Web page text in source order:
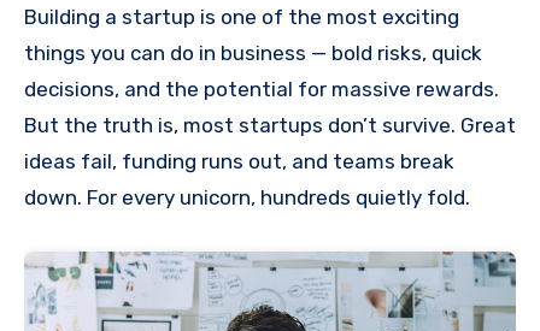
Building a startup is one of the most exciting
things you can do in business — bold risks, quick
decisions, and the potential for massive rewards.
But the truth is, most startups don’t survive. Great
ideas fail, funding runs out, and teams break
down. For every unicorn, hundreds quietly fold.